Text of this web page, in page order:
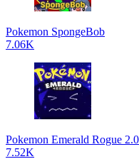
Pokemon SpongeBob
7.06K
Pokemon Emerald Rogue 2.0
7.52K